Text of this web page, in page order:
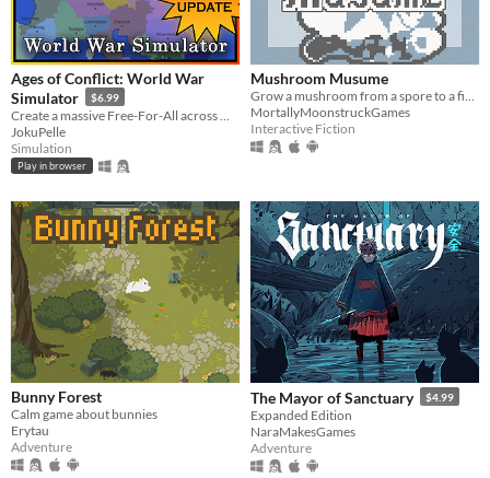
Ages of Conflict: World War
Simulator
$6.99
JokuPelle
Simulation
Play in browser
Mushroom Musume
Grow a mushroom from a spore to a fine young woman!
MortallyMoonstruckGames
Interactive Fiction
Bunny Forest
Calm game about bunnies
Erytau
Adventure
The Mayor of Sanctuary $4.99
Expanded Edition
NaraMakesGames
Adventure